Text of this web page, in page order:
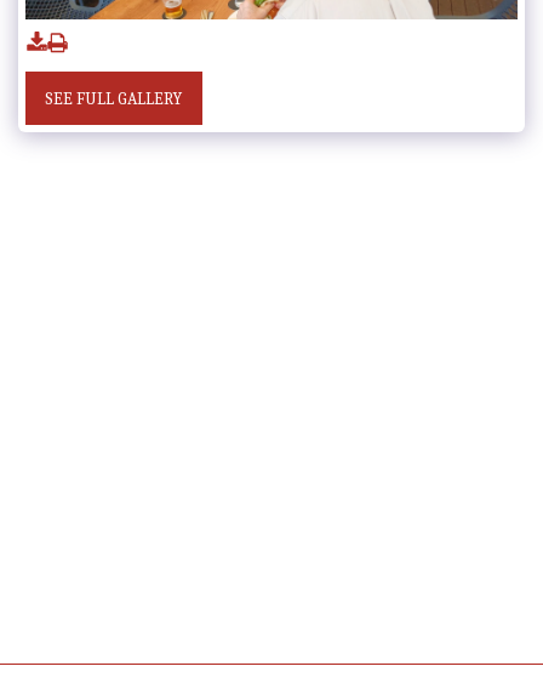
SEE FULL GALLERY